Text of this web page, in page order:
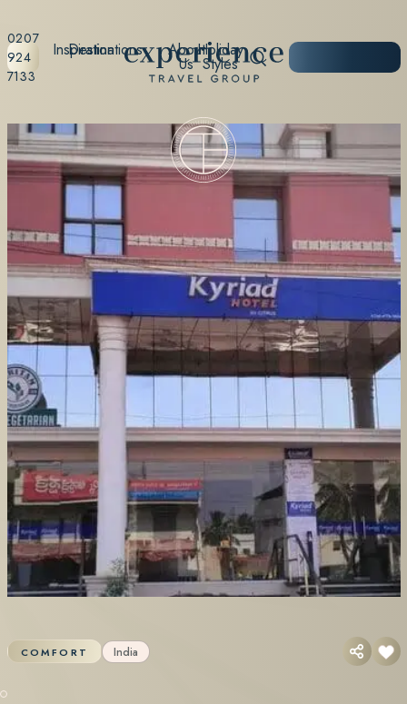
0207
924
7133
Destinations Holiday
Styles
Inspiration About
Us
COMFORT India